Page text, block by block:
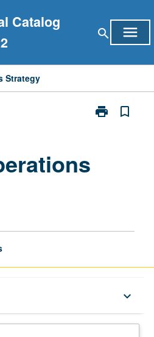
Catalog
search menu
Strategy
print
Print
bookmark_border
keyboard_arrow_down